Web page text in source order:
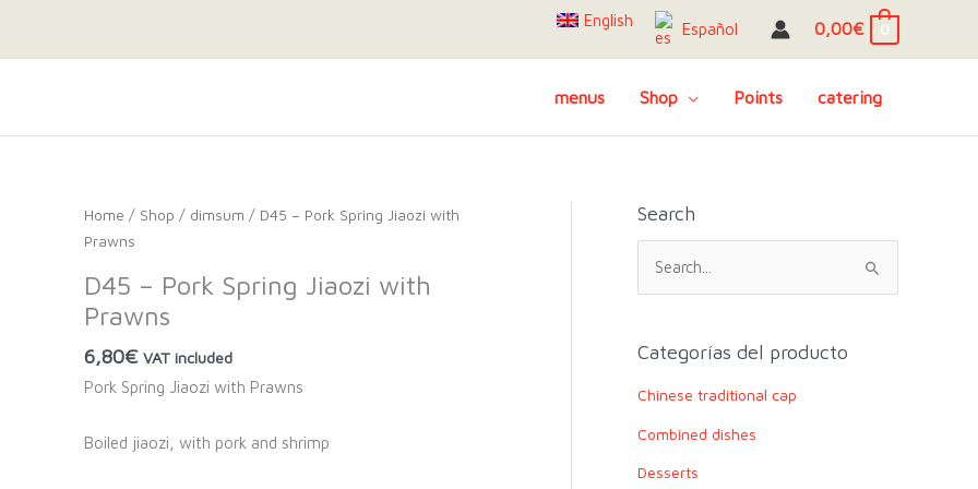
English Español 0,00€ 0
menus Shop Points catering
Home / Shop / dimsum / D45 – Pork Spring Jiaozi with
Prawns
D45 – Pork Spring Jiaozi with
Prawns
6,80€ VAT included
Pork Spring Jiaozi with Prawns
Boiled jiaozi, with pork and shrimp
Search
r
h
f
o
Categorías del producto
Chinese traditional cap
Combined dishes
Desserts